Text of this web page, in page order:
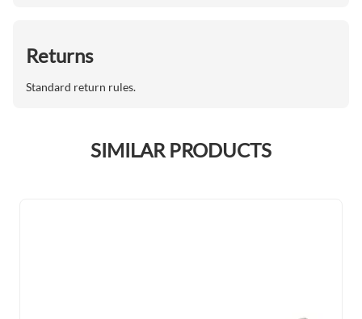
Returns
Standard return rules.
SIMILAR PRODUCTS